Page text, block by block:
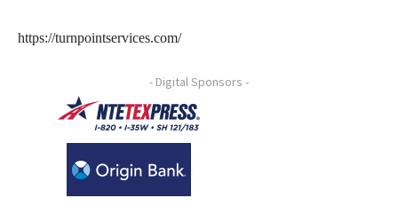
https://turnpointservices.com/
- Digital Sponsors -